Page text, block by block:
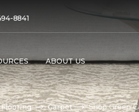
8841
ABOUT US
Flooring Carpet Shop Green